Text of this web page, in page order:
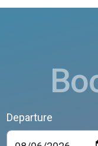
Departure